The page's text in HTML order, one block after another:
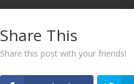
Share This
Share this post with your friends!